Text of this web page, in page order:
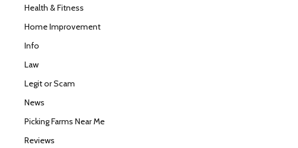
Health & Fitness
Home Improvement
Info
Law
Legit or Scam
News
Picking Farms Near Me
Reviews